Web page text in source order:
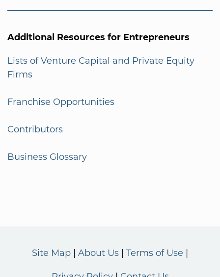
Additional Resources for Entrepreneurs
Lists of Venture Capital and Private Equity
Firms
Franchise Opportunities
Contributors
Business Glossary
Site Map About Us Terms of Use